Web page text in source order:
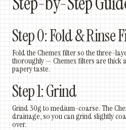
Step 0: Fold & Rinse
Fold the Chemex filter so the three-
thoroughly — Chemex filters are thick
papery taste.
Step 1: Grind
Grind 30g to medium-coarse. The
drainage, so you can grind slightly
over.